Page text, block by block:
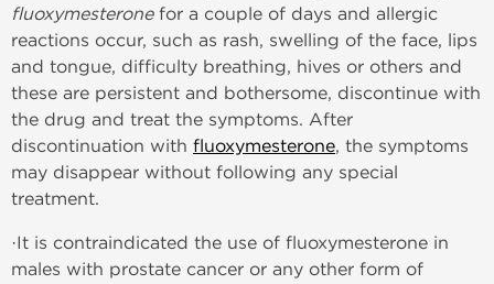
fluoxymesteronefor a couple of days and allergic
reactions occur, such as rash, swelling of the face, lips
and tongue, difficulty breathing, hives or others and
these are persistent and bothersome, discontinue with
the drug and treat the symptoms. After
discontinuation with fluoxymesterone, the symptoms
may disappear without following any special
treatment.
·It is contraindicated the use of fluoxymesterone in
males with prostate cancer or any other form of